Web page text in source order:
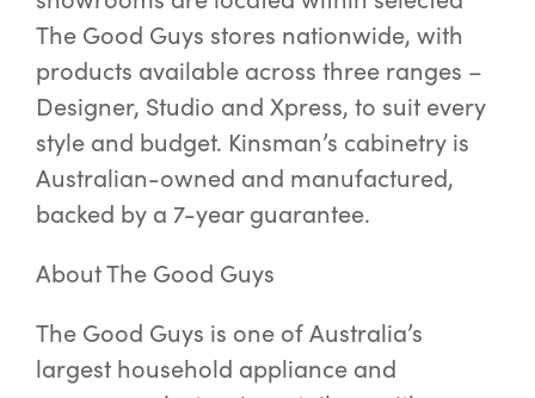
The Good Guys stores nationwide, with
products available across three ranges –
Designer, Studio and Xpress, to suit every
style and budget. Kinsman’s cabinetry is
Australian-owned and manufactured,
backed by a 7-year guarantee.
About The Good Guys
The Good Guys is one of Australia’s
largest household appliance and